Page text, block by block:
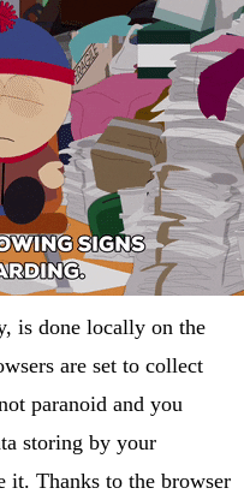
is done locally on the
are set to collect
paranoid and you
storing by your
it. Thanks to the browser